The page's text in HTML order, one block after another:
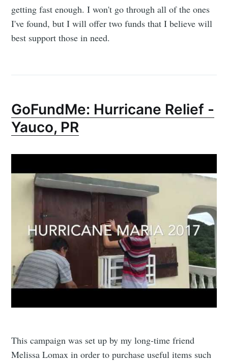
getting fast enough. I won't go through all of the ones
I've found, but I will offer two funds that I believe will
best support those in need.
GoFundMe: Hurricane Relief -
Yauco, PR
This campaign was set up by my long-time friend
Melissa Lomax in order to purchase useful items such
Subscribe to
Dennis's
Corner of the
Internet
Stay up to date! Get all the latest &
greatest posts delivered straight to
your inbox